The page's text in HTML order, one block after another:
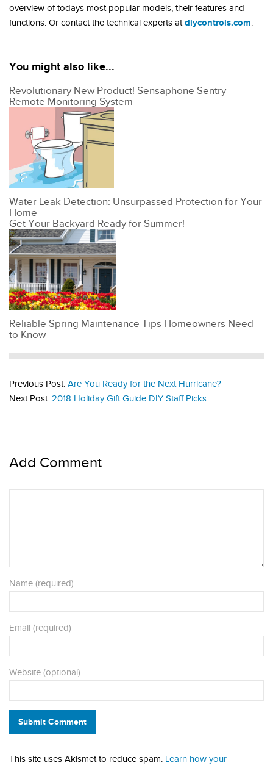
overview of todays most popular models, their features and
functions. Or contact the technical experts atdiycontrols.com.
You might also like...
Revolutionary New Product! Sensaphone Sentry
Remote Monitoring System
Water Leak Detection: Unsurpassed Protection for Your
Home
Get Your Backyard Ready for Summer!
Reliable Spring Maintenance Tips Homeowners Need
to Know
Previous Post: Are You Ready for the Next Hurricane?
Next Post: 2018 Holiday Gift Guide DIY Staff Picks
Add Comment
Name (required)
Email (required)
Website (optional)
Submit Comment
This site uses Akismet to reduce spam. Learn how your